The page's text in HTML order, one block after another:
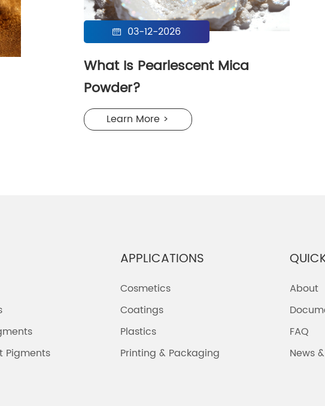
 03-12-2026
What Is Pearlescent Mica
Powder?
Learn More >
Pigments
APPLICATIONS
Cosmetics
Coatings
Plastics
Printing & Packaging
About
FAQ
News